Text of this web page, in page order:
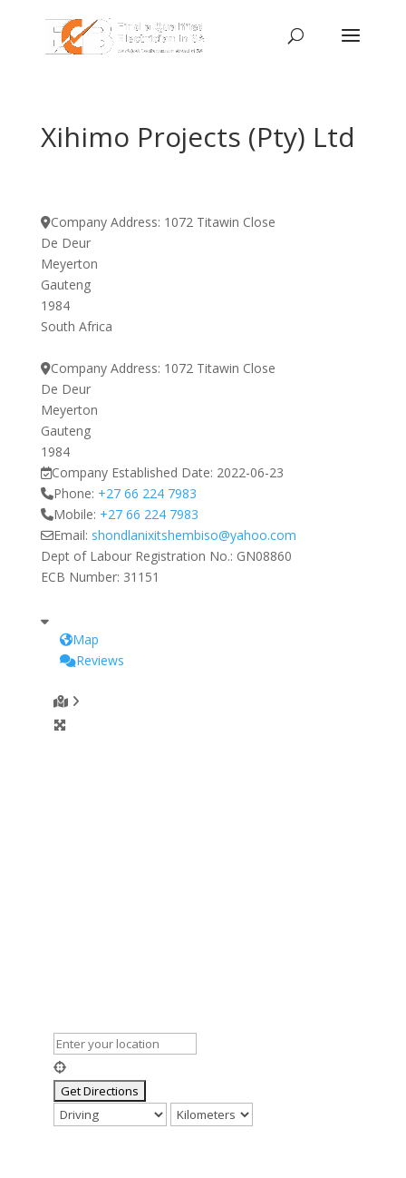
Xihimo Projects (Pty) Ltd
Company Address: 1072 Titawin Close
De Deur
Meyerton
Gauteng
1984
South Africa
Company Address: 1072 Titawin Close
De Deur
Meyerton
Gauteng
1984
Company Established Date: 2022-06-23
Phone: +27 66 224 7983
Mobile: +27 66 224 7983
Email: shondlanixitshembiso@yahoo.com
Dept of Labour Registration No.: GN08860
ECB Number: 31151
Map
Reviews